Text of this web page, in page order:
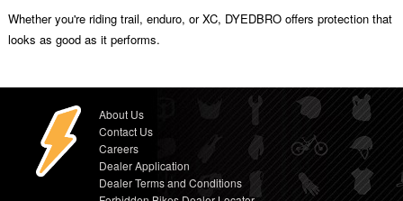
Whether you're riding trail, enduro, or XC, DYEDBRO offers protection that
looks as good as it performs.
About Us
Contact Us
Careers
Dealer Application
Dealer Terms and Conditions